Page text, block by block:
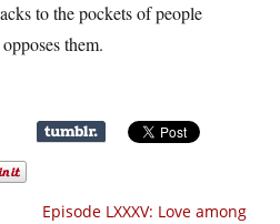
to the pockets of people
them.
Episode LXXXV: Love among